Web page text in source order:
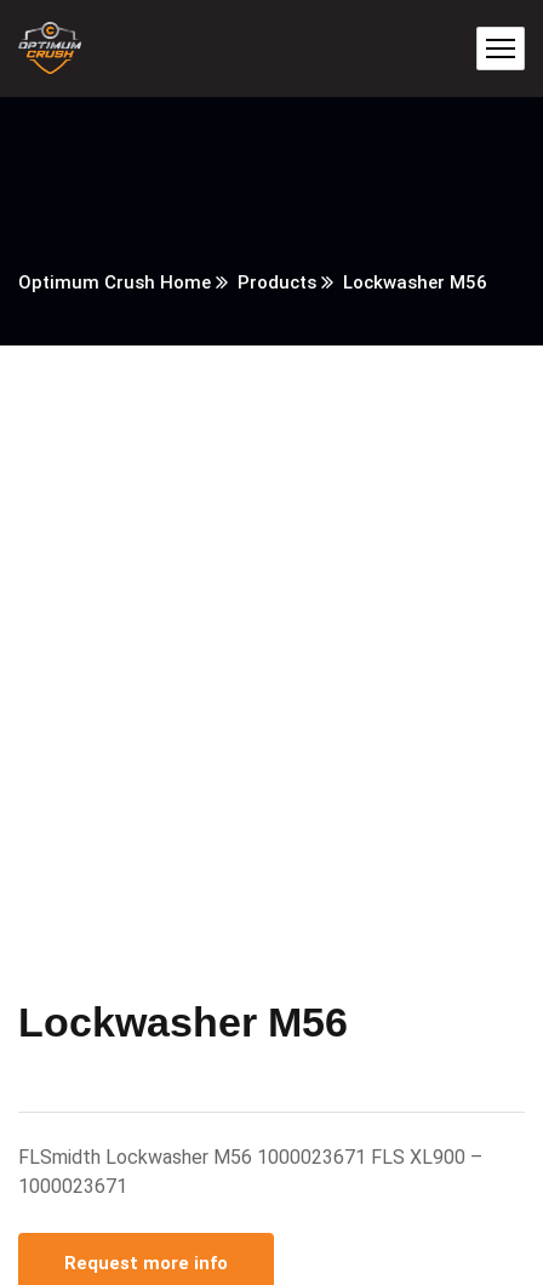
Optimum Crush Home Products Lockwasher M56
Lockwasher M56
FLSmidth Lockwasher M56 1000023671 FLS XL900 –
1000023671
Request more info